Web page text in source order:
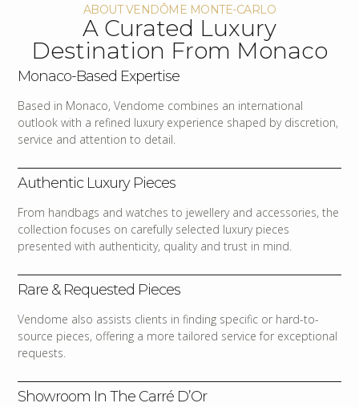
ABOUT VENDÔME MONTE-CARLO
A Curated Luxury
Destination From Monaco
Monaco-Based Expertise
Based in Monaco, Vendome combines an international
outlook with a refined luxury experience shaped by discretion,
service and attention to detail.
Authentic Luxury Pieces
From handbags and watches to jewellery and accessories, the
collection focuses on carefully selected luxury pieces
presented with authenticity, quality and trust in mind.
Rare & Requested Pieces
Vendome also assists clients in finding specific or hard-to-
source pieces, offering a more tailored service for exceptional
requests.
Showroom In The Carré D’Or